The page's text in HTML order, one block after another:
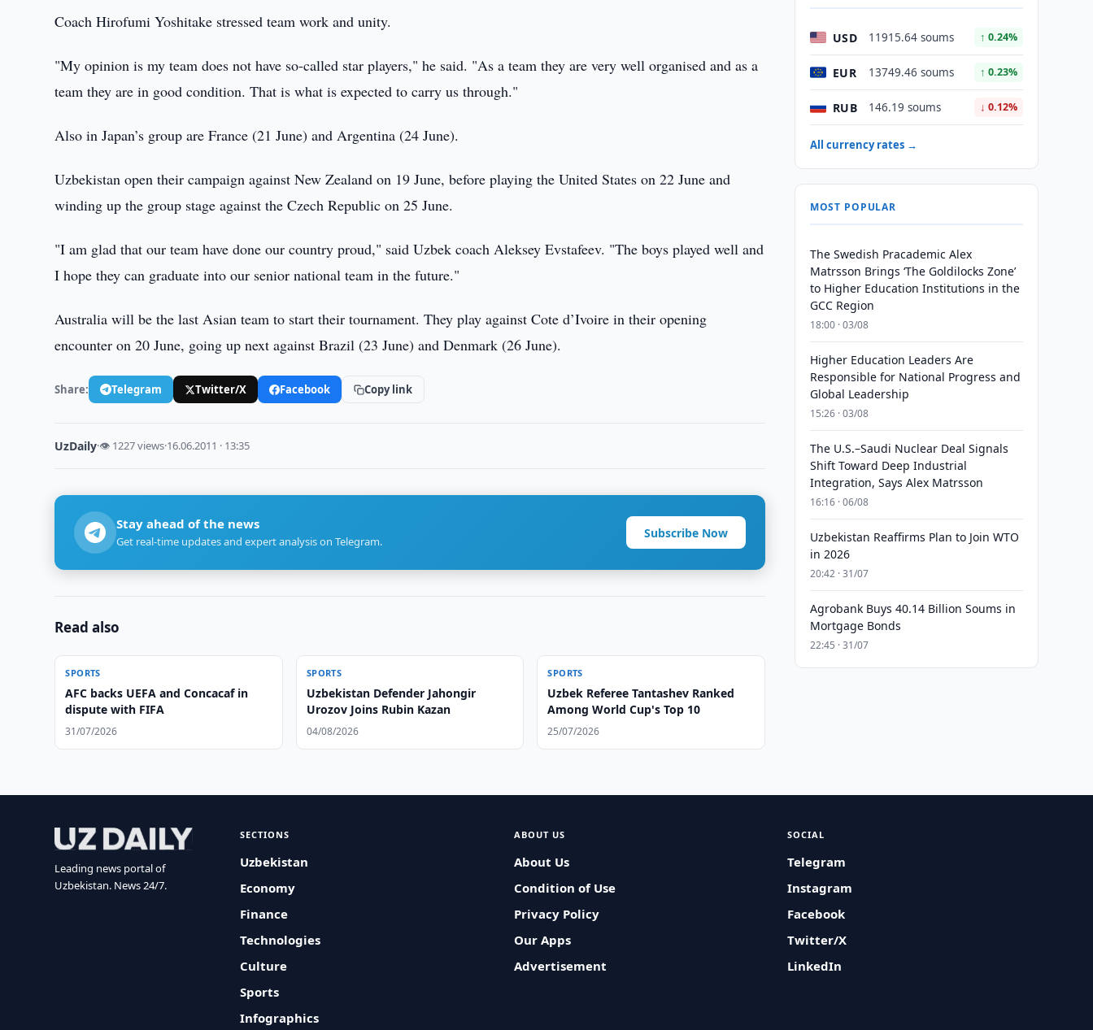
Coach Hirofumi Yoshitake stressed team work and unity.
"My opinion is my team does not have so-called star players," he said. "As a team they are very well organised and as a
team they are in good condition. That is what is expected to carry us through."
Also in Japan’s group are France (21 June) and Argentina (24 June).
Uzbekistan open their campaign against New Zealand on 19 June, before playing the United States on 22 June and
winding up the group stage against the Czech Republic on 25 June.
"I am glad that our team have done our country proud," said Uzbek coach Aleksey Evstafeev. "The boys played well and
I hope they can graduate into our senior national team in the future."
Australia will be the last Asian team to start their tournament. They play against Cote d’Ivoire in their opening
encounter on 20 June, going up next against Brazil (23 June) and Denmark (26 June).
Share: Telegram Twitter/X Facebook Copy link
UzDaily·👁 1227 views·16.06.2011 · 13:35
Stay ahead of the news
Get real-time updates and expert analysis on Telegram.
Subscribe Now
Read also
SPORTS
AFC backs UEFA and Concacaf in
dispute with FIFA
31/07/2026
SPORTS
Uzbekistan Defender Jahongir
Urozov Joins Rubin Kazan
04/08/2026
SPORTS
Uzbek Referee Tantashev Ranked
Among World Cup's Top 10
25/07/2026
USD 11915.64 soums ↑ 0.24%
EUR 13749.46 soums ↑ 0.23%
RUB 146.19 soums ↓ 0.12%
All currency rates →
MOST POPULAR
The Swedish Pracademic Alex
Matrsson Brings ‘The Goldilocks Zone’
to Higher Education Institutions in the
GCC Region
18:00 · 03/08
Higher Education Leaders Are
Responsible for National Progress and
Global Leadership
15:26 · 03/08
The U.S.–Saudi Nuclear Deal Signals
Shift Toward Deep Industrial
Integration, Says Alex Matrsson
16:16 · 06/08
Uzbekistan Reaffirms Plan to Join WTO
in 2026
20:42 · 31/07
Agrobank Buys 40.14 Billion Soums in
Mortgage Bonds
22:45 · 31/07
Leading news portal of
Uzbekistan. News 24/7.
SECTIONS
Uzbekistan
Economy
Finance
Technologies
Culture
Sports
Infographics
ABOUT US
About Us
Condition of Use
Privacy Policy
Our Apps
Advertisement
SOCIAL
Telegram
Instagram
Facebook
Twitter/X
LinkedIn